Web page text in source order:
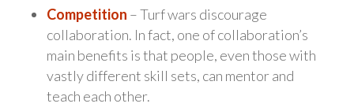
Competition – Turf wars discourage
collaboration. In fact, one of collaboration’s
main benefits is that people, even those with
vastly different skill sets, can mentor and
teach each other.